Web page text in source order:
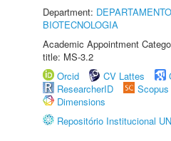
Department:
BIOTECNOLOGIA
Academic Appointment
title: MS-3.2
Orcid
CV Lattes
ResearcherID
Scopus
Dimensions
Repositório Institucional